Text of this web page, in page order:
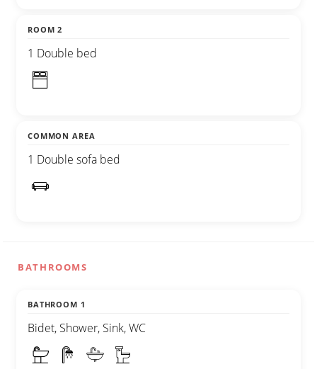
ROOM 2
1 Double bed
COMMON AREA
1 Double sofa bed
BATHROOMS
BATHROOM 1
Bidet, Shower, Sink, WC